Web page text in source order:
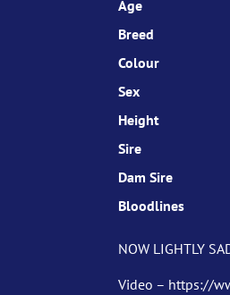
Age
Breed
Colour
Sex
Height
Sire
Dam Sire
Bloodlines
NOW LIGHTLY
Video – https://